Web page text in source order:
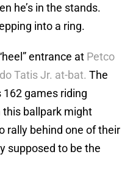
he’s in the stands.
into a ring.
entrance at Petco
Tatis Jr. at-bat. The
games riding
ballpark might
rally behind one of their
supposed to be the